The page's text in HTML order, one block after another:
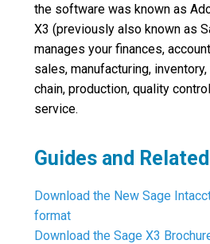
the software was known as
X3 (previously also known as
manages your finances,
sales, manufacturing,
chain, production, quality
service.
Guides and
Download the New Sage
format
Download the Sage X3